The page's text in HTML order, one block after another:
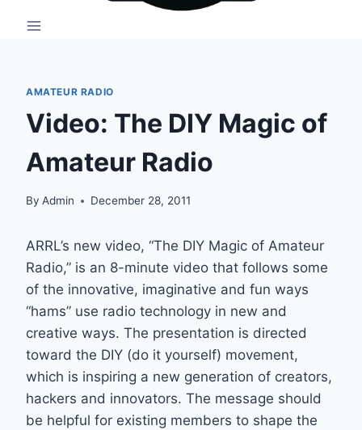
AMATEUR RADIO
Video: The DIY Magic of
Amateur Radio
By Admin December 28, 2011
ARRL’s new video, “The DIY Magic of Amateur
Radio,” is an 8-minute video that follows some
of the innovative, imaginative and fun ways
“hams” use radio technology in new and
creative ways. The presentation is directed
toward the DIY (do it yourself) movement,
which is inspiring a new generation of creators,
hackers and innovators. The message should
be helpful for existing members to shape the